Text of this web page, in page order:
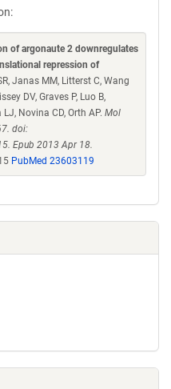
of argonaute 2 downregulates
repression of
Janas MM, Litterst C, Wang
DV, Graves P, Luo B,
Novina CD, Orth AP. Mol
doi:
Epub 2013 Apr 18.
PubMed 23603119